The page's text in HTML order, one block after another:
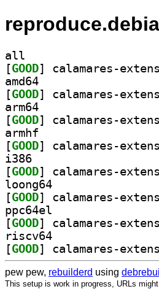
all
[GOOD
amd64
[GOOD
arm64
[GOOD
armhf
[GOOD
i386
[GOOD
loong64
[GOOD
ppc64el
[GOOD
riscv64
[GOOD
pew pew, rebuilderd using
This setup is work in progress, URLs